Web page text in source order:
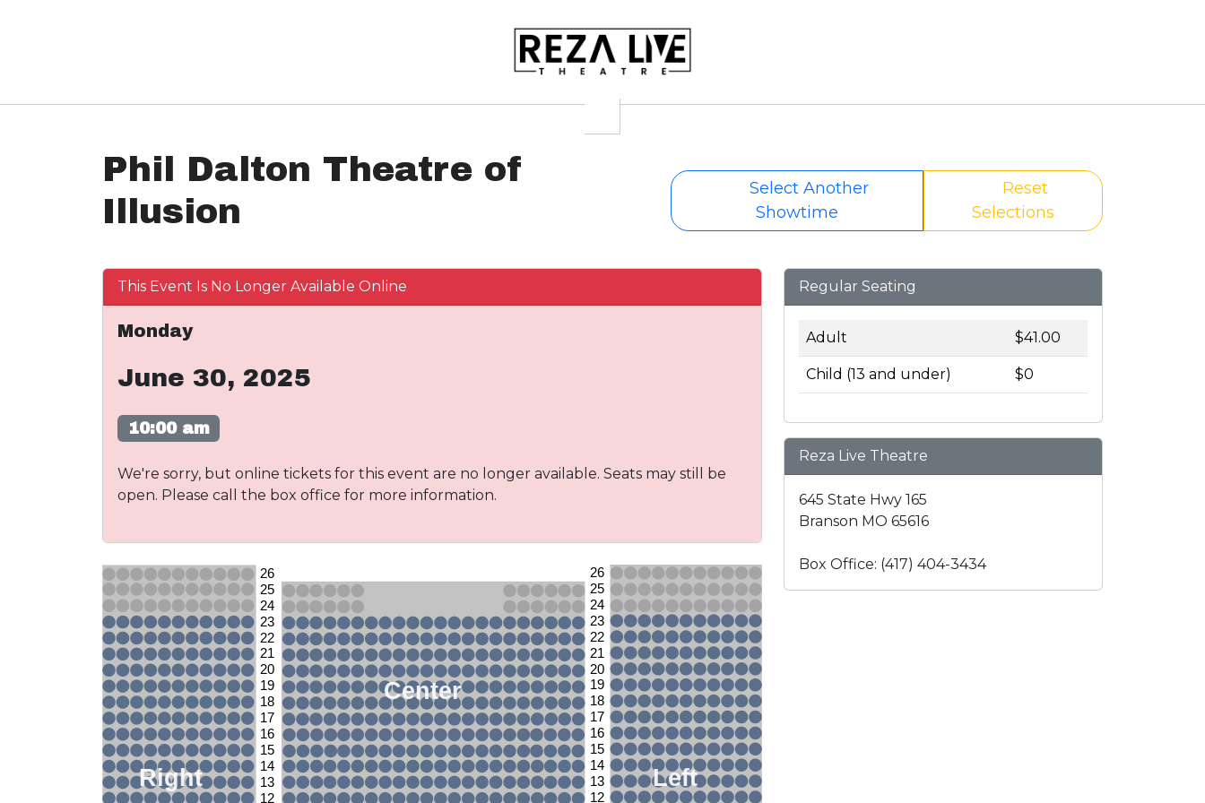
Phil Dalton Theatre of
Illusion
Select Another
Showtime
Reset
Selections
This Event Is No Longer Available Online
Monday
June 30, 2025
10:00 am
We're sorry, but online tickets for this event are no longer available. Seats may still be
open. Please call the box office for more information.
26
25
24
23
22
21
20
19
18
17
16
15
14
13
12
26
25
24
23
22
21
20
19
18
17
16
15
14
13
12
Right
Center
Left
Regular Seating
Adult $41.00
Child (13 and under) $0
Reza Live Theatre
645 State Hwy 165
Branson MO 65616
Box Office: (417) 404-3434